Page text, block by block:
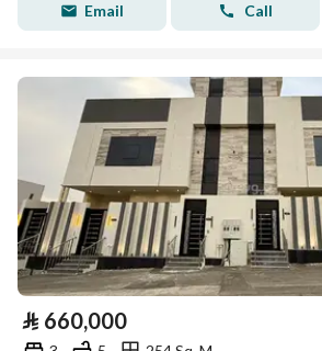
Email Call
⃁ 660,000